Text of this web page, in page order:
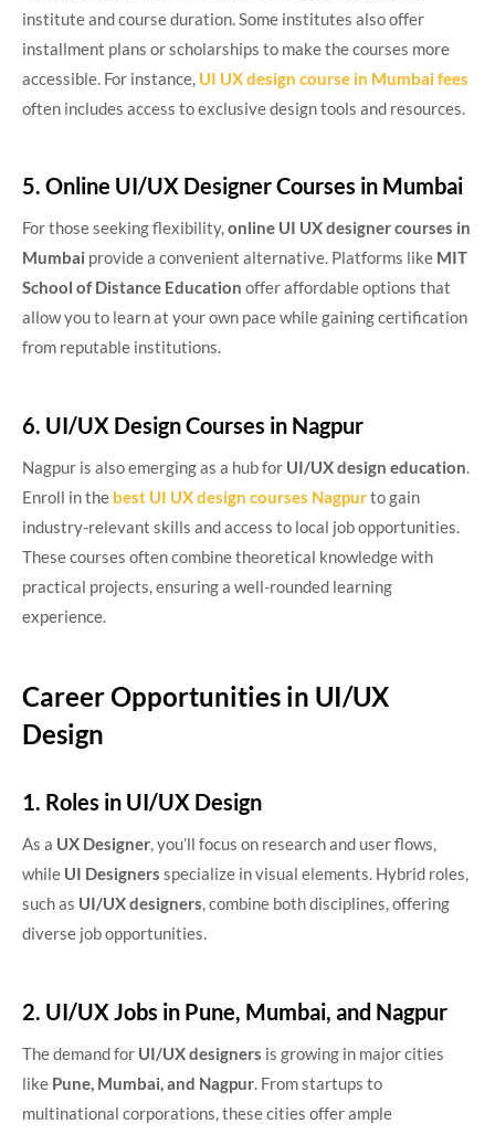
institute and course duration. Some institutes also offer
installment plans or scholarships to make the courses more
accessible. For instance, UI UX design course in Mumbai fees
often includes access to exclusive design tools and resources.
5. Online UI/UX Designer Courses in Mumbai
For those seeking flexibility,online UI UX designer courses in
Mumbai provide a convenient alternative. Platforms like MIT
School of Distance Education offer affordable options that
allow you to learn at your own pace while gaining certification
from reputable institutions.
6. UI/UX Design Courses in Nagpur
Nagpur is also emerging as a hub for UI/UX design education.
Enroll in the best UI UX design courses Nagpurto gain
industry-relevant skills and access to local job opportunities.
These courses often combine theoretical knowledge with
practical projects, ensuring a well-rounded learning
experience.
Career Opportunities in UI/UX
Design
1. Roles in UI/UX Design
As a UX Designer, you’ll focus on research and user flows,
while UI Designers specialize in visual elements. Hybrid roles,
such as UI/UX designers, combine both disciplines, offering
diverse job opportunities.
2. UI/UX Jobs in Pune, Mumbai, and Nagpur
The demand for UI/UX designers is growing in major cities
like Pune, Mumbai, and Nagpur. From startups to
multinational corporations, these cities offer ample